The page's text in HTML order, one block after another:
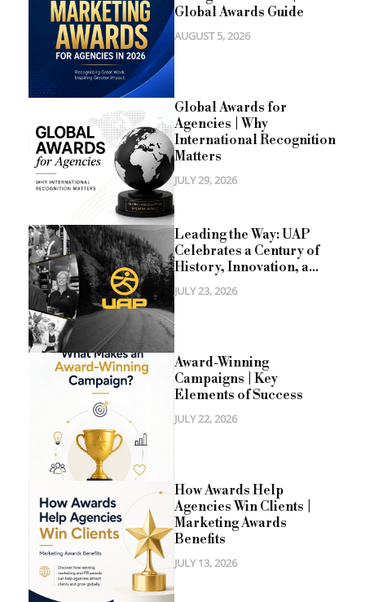
Global Awards Guide
AUGUST 5, 2026
Global Awards for
Agencies | Why
International Recognition
Matters
JULY 29, 2026
Leading the Way: UAP
Celebrates a Century of
History, Innovation, a...
JULY 23, 2026
Award-Winning
Campaigns | Key
Elements of Success
JULY 22, 2026
How Awards Help
Agencies Win Clients |
Marketing Awards
Benefits
JULY 13, 2026